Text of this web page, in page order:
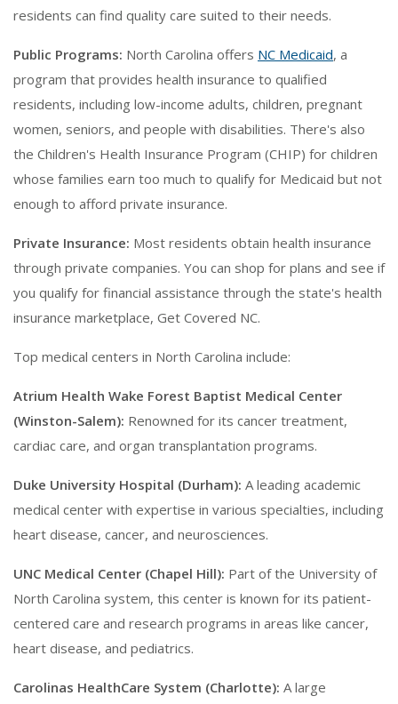
residents can find quality care suited to their needs.
Public Programs: North Carolina offers NC Medicaid, a
program that provides health insurance to qualified
residents, including low-income adults, children, pregnant
women, seniors, and people with disabilities. There's also
the Children's Health Insurance Program (CHIP) for children
whose families earn too much to qualify for Medicaid but not
enough to afford private insurance.
Private Insurance: Most residents obtain health insurance
through private companies. You can shop for plans and see if
you qualify for financial assistance through the state's health
insurance marketplace, Get Covered NC.
Top medical centers in North Carolina include:
Atrium Health Wake Forest Baptist Medical Center
(Winston-Salem): Renowned for its cancer treatment,
cardiac care, and organ transplantation programs.
Duke University Hospital (Durham): A leading academic
medical center with expertise in various specialties, including
heart disease, cancer, and neurosciences.
UNC Medical Center (Chapel Hill): Part of the University of
North Carolina system, this center is known for its patient-
centered care and research programs in areas like cancer,
heart disease, and pediatrics.
Carolinas HealthCare System (Charlotte): A large